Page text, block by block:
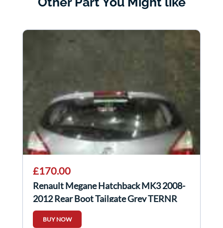
£170.00
Renault Megane Hatchback MK3 2008-
2012 Rear Boot Tailgate Grey TERNR
BUY NOW